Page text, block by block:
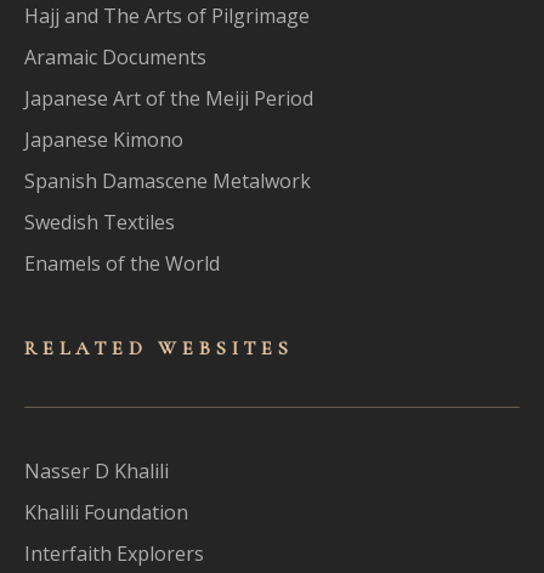
Hajj and The Arts of Pilgrimage
Aramaic Documents
Japanese Art of the Meiji Period
Japanese Kimono
Spanish Damascene Metalwork
Swedish Textiles
Enamels of the World
RELATED WEBSITES
Nasser D Khalili
Khalili Foundation
Interfaith Explorers